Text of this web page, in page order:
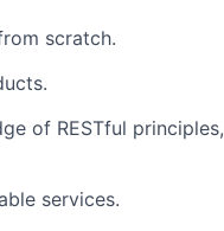
scratch.
of RESTful principles,
services.